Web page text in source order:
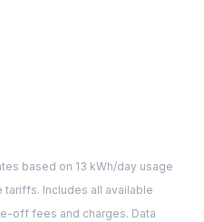
based on 13 kWh/day usage
tariffs. Includes all available
off fees and charges. Data